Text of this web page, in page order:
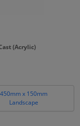
(Acrylic)
450mm x 150mm
Landscape